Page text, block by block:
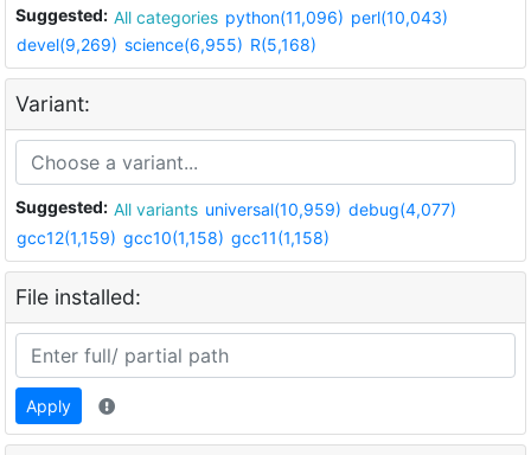
Suggested: All categories python(11,096) perl(10,043)
devel(9,269) science(6,955) R(5,168)
Variant:
Suggested: All variants universal(10,959) debug(4,077)
gcc12(1,159) gcc10(1,158) gcc11(1,158)
File installed:
Apply